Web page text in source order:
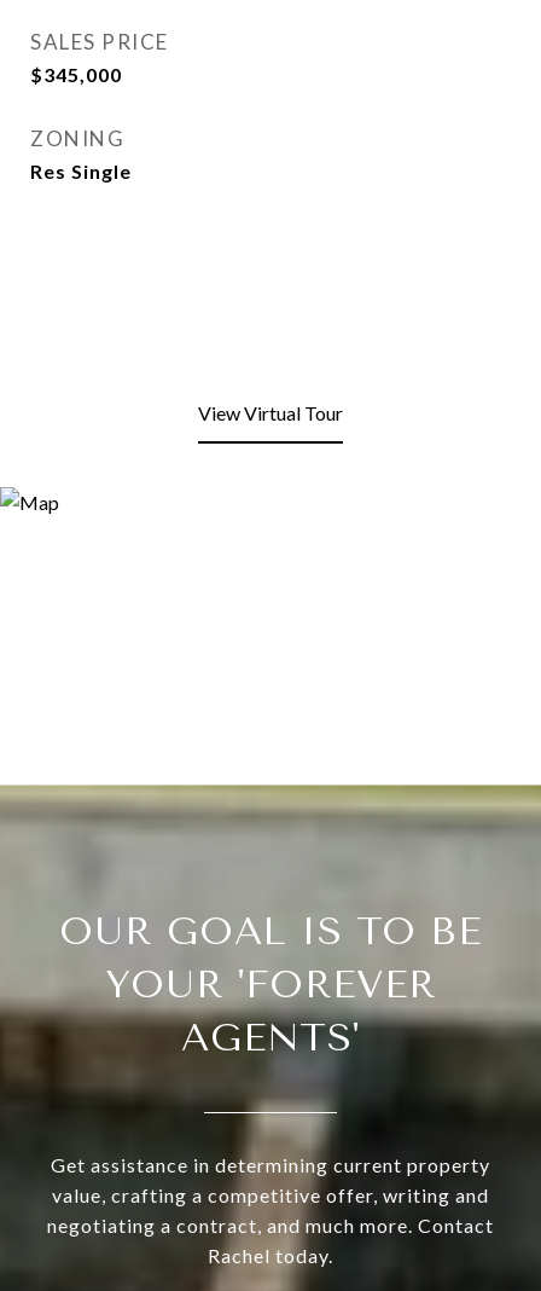
SALES PRICE
$345,000
ZONING
Res Single
View Virtual Tour
OUR GOAL IS TO BE
YOUR 'FOREVER
AGENTS'
Get assistance in determining current property
value, crafting a competitive offer, writing and
negotiating a contract, and much more. Contact
Rachel today.